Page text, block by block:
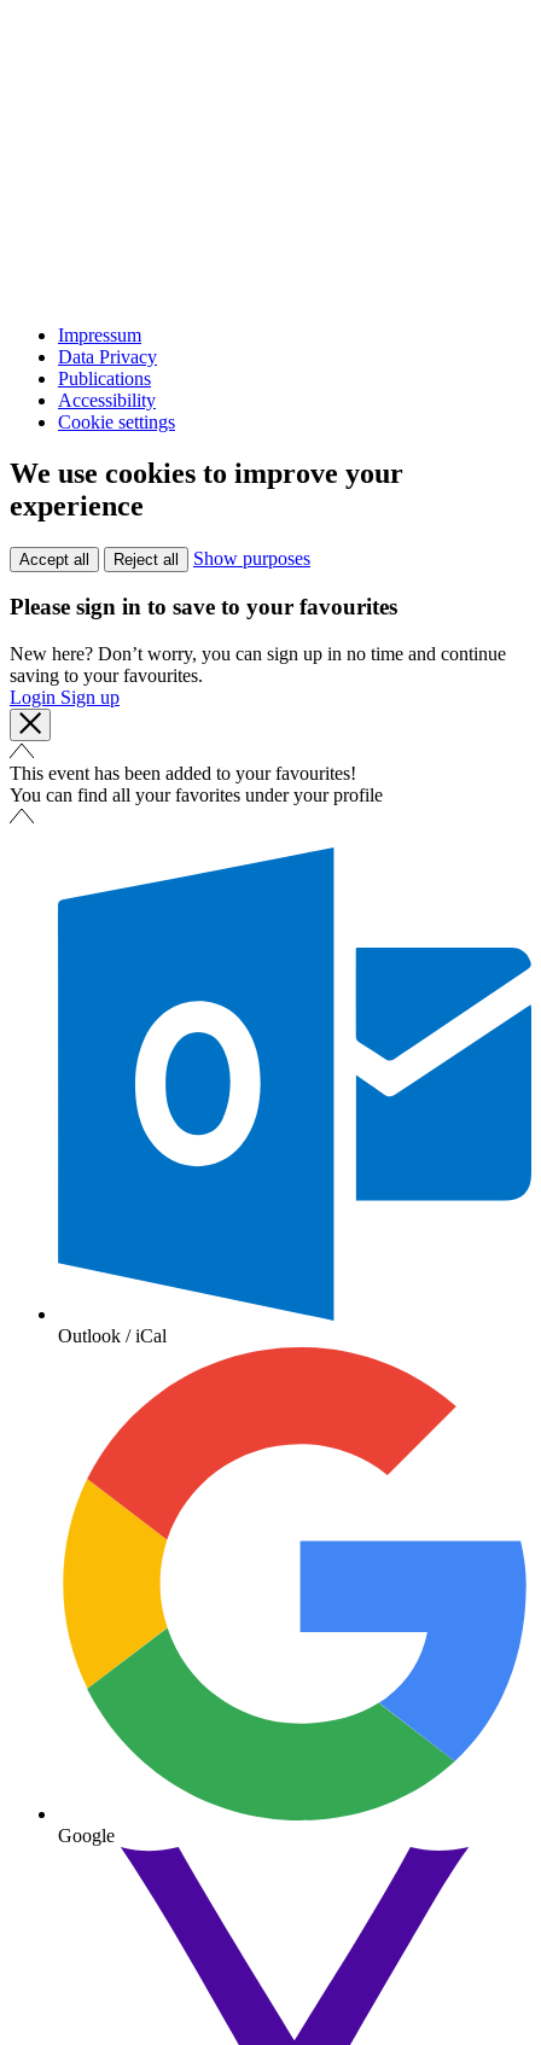
Impressum
Data Privacy
Publications
Accessibility
Cookie settings
We use cookies to improve your
experience
Accept all Reject all Show purposes
Please sign in to save to your favourites
New here? Don’t worry, you can sign up in no time and continue
saving to your favourites.
Login Sign up
This event has been added to your favourites!
You can find all your favorites under your profile
Outlook / iCal
Google